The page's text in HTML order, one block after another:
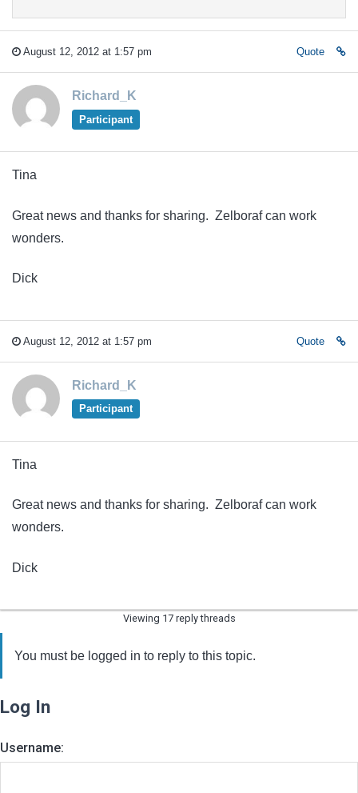
August 12, 2012 at 1:57 pm Quote
Richard_K
Participant
Tina
Great news and thanks for sharing. Zelboraf can work
wonders.
Dick
August 12, 2012 at 1:57 pm Quote
Richard_K
Participant
Tina
Great news and thanks for sharing. Zelboraf can work
wonders.
Dick
Viewing 17 reply threads
You must be logged in to reply to this topic.
Log In
Username: